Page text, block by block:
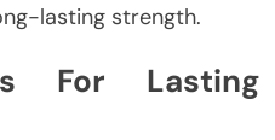
lasting strength.
For Lasting